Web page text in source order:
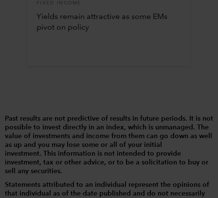
FIXED INCOME
Yields remain attractive as some EMs
pivot on policy
Past results are not predictive of results in future periods. It is not
possible to invest directly in an index, which is unmanaged. The
value of investments and income from them can go down as well
as up and you may lose some or all of your initial
investment. This information is not intended to provide
investment, tax or other advice, or to be a solicitation to buy or
sell any securities.
Statements attributed to an individual represent the opinions of
that individual as of the date published and do not necessarily